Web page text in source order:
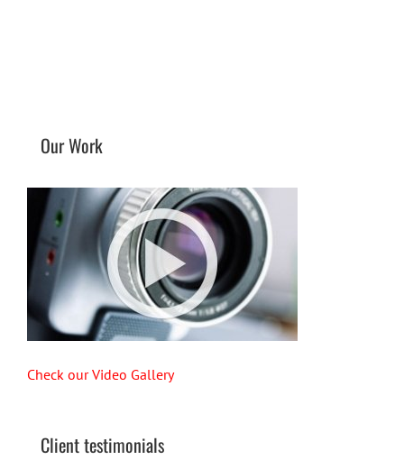
Our Work
Check our Video Gallery
Client testimonials